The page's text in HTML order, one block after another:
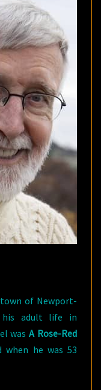
of Newport-
his adult life in
wasA Rose-Red
when he was 53